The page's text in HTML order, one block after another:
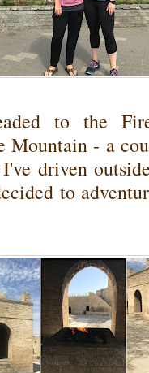
to the
Mountain - a
driven
to